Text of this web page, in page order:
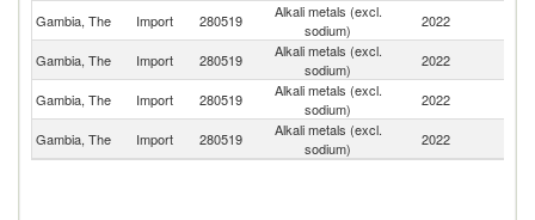
Gambia, The
Import 280519
Alkali metals (excl.
sodium)
2022
Gambia, The Import 280519
Alkali metals (excl.
sodium)
2022
Gambia, The Import 280519
Alkali metals (excl.
sodium)
2022
Gambia, The
Import 280519
Alkali metals (excl.
sodium)
2022